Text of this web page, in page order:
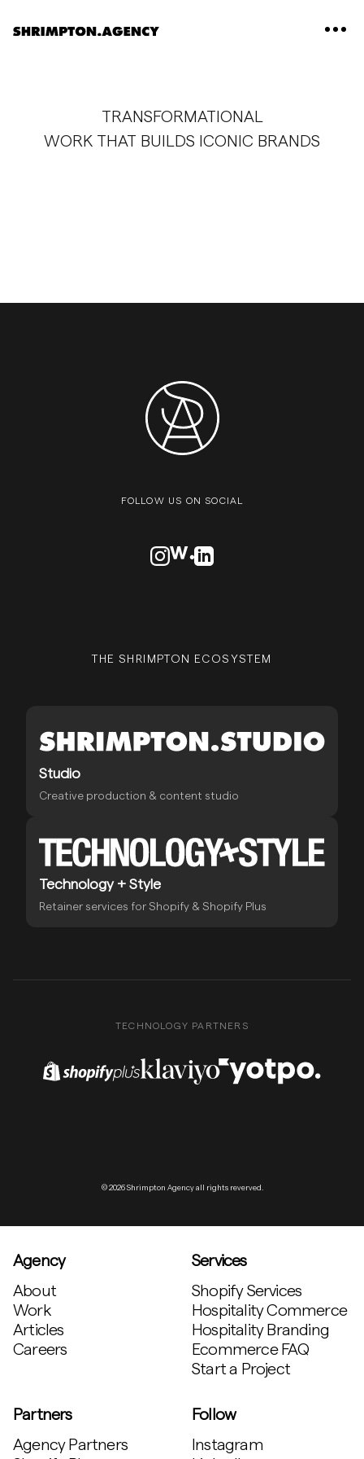
Shrimpton Agency
TRANSFORMATIONAL
WORK THAT BUILDS ICONIC BRANDS
FOLLOW US ON SOCIAL
THE SHRIMPTON ECOSYSTEM
Studio
Creative production & content studio
Technology + Style
Retainer services for Shopify & Shopify Plus
TECHNOLOGY PARTNERS
Shopify Plus PartnerKlaviyo Partner Yotpo Partner
© 2026 Shrimpton Agency all rights reverved.
Agency
About
Work
Articles
Careers
Services
Shopify Services
Hospitality Commerce
Hospitality Branding
Ecommerce FAQ
Start a Project
Partners
Agency Partners
Follow
Instagram